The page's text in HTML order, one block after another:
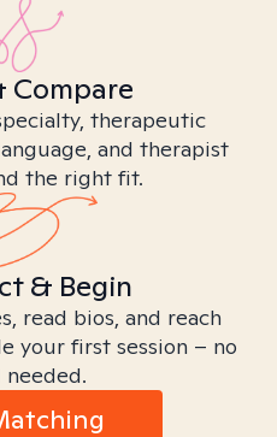
Compare
therapeutic
and therapist
the right fit.
& Begin
read bios, and reach
your first session – no